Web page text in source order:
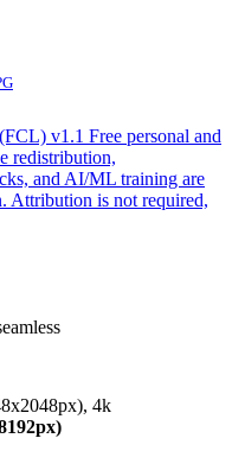
v1.1 Free personal and
redistribution,
and AI/ML training are
Attribution is not required,
4k